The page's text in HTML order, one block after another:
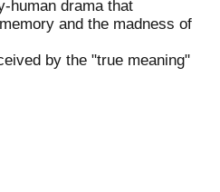
human drama that
and the madness of
by the "true meaning"